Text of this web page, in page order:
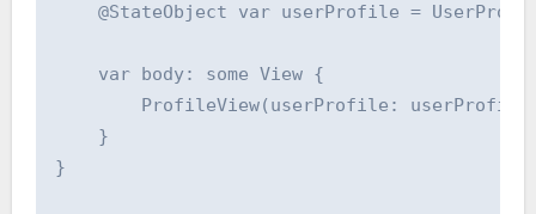
@StateObject var userProfile =
    var body: some View {
ProfileView(userProfile:
    }
}